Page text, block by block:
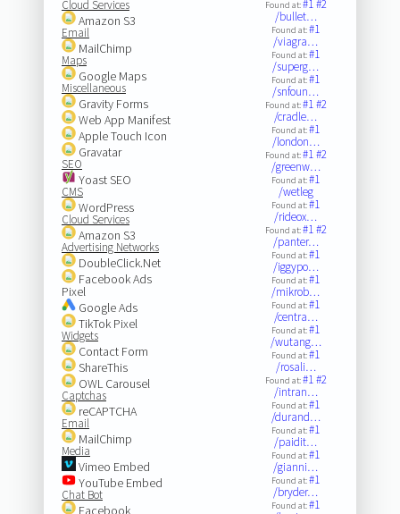
Cloud Services
Amazon S3
Email
MailChimp
Maps
Google Maps
Miscellaneous
Gravity Forms
Web App Manifest
Apple Touch Icon
Gravatar
SEO
Yoast SEO
CMS
WordPress
Cloud Services
Amazon S3
Advertising Networks
DoubleClick.Net
Facebook Ads
Pixel
Google Ads
TikTok Pixel
Widgets
Contact Form
ShareThis
OWL Carousel
Captchas
reCAPTCHA
Email
MailChimp
Media
Vimeo Embed
YouTube Embed
Chat Bot
Facebook
Found at:#1#2
/bullet…
Found at:#1
/viagra…
Found at:#1
/superg…
Found at:#1
/snfoun…
Found at:#1#2
/cradle…
Found at:#1
/london…
Found at:#1#2
/greenw…
Found at:#1
/wetleg
Found at:#1
/rideox…
Found at:#1#2
/panter…
Found at:#1
/iggypo…
Found at:#1
/mikrob…
Found at:#1
/centra…
Found at:#1
/wutang…
Found at:#1
/rosali…
Found at:#1#2
/intran…
Found at:#1
/durand…
Found at:#1
/paidit…
Found at:#1
/gianni…
Found at:#1
/bryder…
Found at:#1